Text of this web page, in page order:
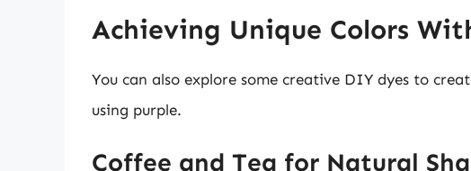
Achieving Unique Colors
You can also explore some creative DIY dyes to
using purple.
Coffee and Tea for Natural